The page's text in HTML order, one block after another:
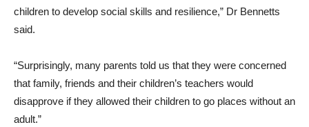
children to develop social skills and resilience,” Dr Bennetts
said.
“Surprisingly, many parents told us that they were concerned
that family, friends and their children’s teachers would
disapprove if they allowed their children to go places without an
adult.”